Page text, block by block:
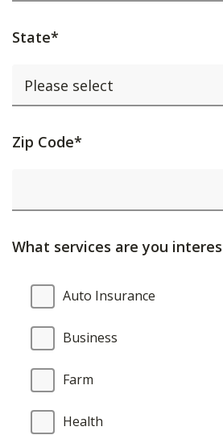
State*
Activating
will
content
updated.
Zip Code*
What services are you
What
services
are
you
interested
Auto Insurance
Business
Farm
Health